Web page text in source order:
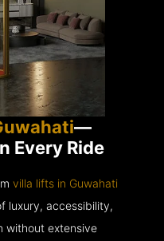
—
Every Ride
villa lifts in Guwahati
luxury, accessibility,
without extensive